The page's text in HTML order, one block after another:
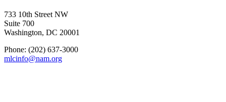
733 10th Street NW
Suite 700
Washington, DC 20001
Phone: (202) 637-3000
mlcinfo@nam.org